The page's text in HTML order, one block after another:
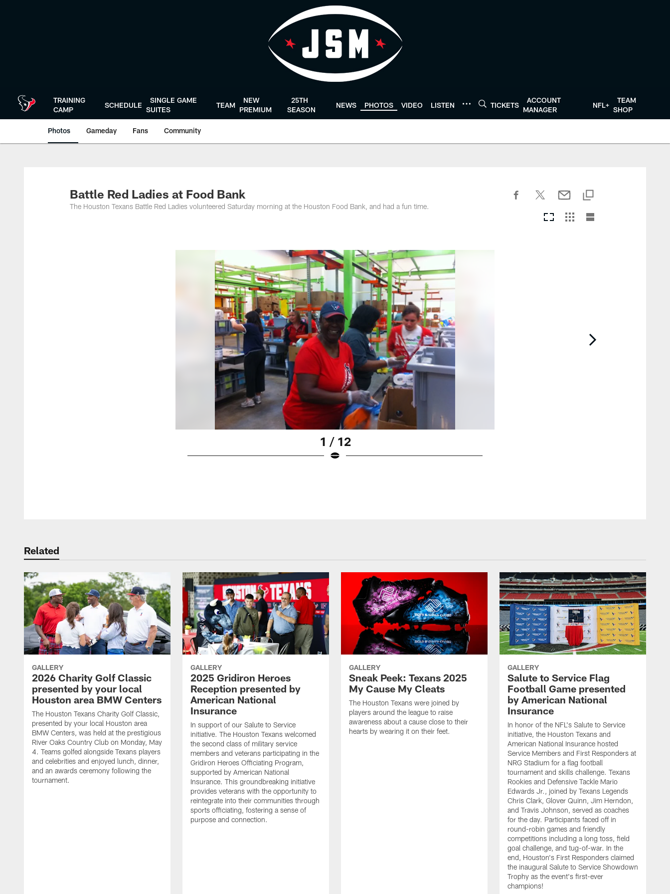
TRAINING
CAMP
SCHEDULE
SINGLE GAME
SUITES
TEAM
NEW
PREMIUM
25TH
SEASON
NEWS PHOTOS VIDEO LISTEN TICKETS
ACCOUNT
MANAGER
NFL+
TEAM
SHOP
Photos Gameday Fans Community
Battle Red Ladies at Food Bank
The Houston Texans Battle Red Ladies volunteered Saturday morning at the Houston Food Bank, and had a fun time.
1 / 12
Related
GALLERY
2026 Charity Golf Classic
presented by your local
Houston area BMW Centers
The Houston Texans Charity Golf Classic,
presented by your local Houston area
BMW Centers, was held at the prestigious
River Oaks Country Club on Monday, May
4. Teams golfed alongside Texans players
and celebrities and enjoyed lunch, dinner,
and an awards ceremony following the
tournament.
GALLERY
2025 Gridiron Heroes
Reception presented by
American National
Insurance
In support of our Salute to Service
initiative. The Houston Texans welcomed
the second class of military service
members and veterans participating in the
Gridiron Heroes Officiating Program,
supported by American National
Insurance. This groundbreaking initiative
provides veterans with the opportunity to
reintegrate into their communities through
sports officiating, fostering a sense of
purpose and connection.
GALLERY
Sneak Peek: Texans 2025
My Cause My Cleats
The Houston Texans were joined by
players around the league to raise
awareness about a cause close to their
hearts by wearing it on their feet.
GALLERY
Salute to Service Flag
Football Game presented
by American National
Insurance
In honor of the NFL's Salute to Service
initiative, the Houston Texans and
American National Insurance hosted
Service Members and First Responders at
NRG Stadium for a flag football
tournament and skills challenge. Texans
Rookies and Defensive Tackle Mario
Edwards Jr., joined by Texans Legends
Chris Clark, Glover Quinn, Jim Herndon,
and Travis Johnson, served as coaches
for the day. Participants faced off in
round-robin games and friendly
competitions including a long toss, field
goal challenge, and tug-of-war. In the
end, Houston's First Responders claimed
the inaugural Salute to Service Showdown
Trophy as the event's first-ever
champions!